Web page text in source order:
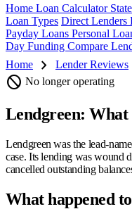
Home Loan Calculator
Loan Types Direct Lenders
Payday Loans Personal
Day Funding Compare
Home
chevron_right Lender Reviews
block No longer operating
Lendgreen: What
Lendgreen was the lead-
case. Its lending was wound
cancelled outstanding
What happened